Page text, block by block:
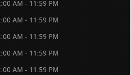
AM - 11:59 PM
AM - 11:59 PM
AM - 11:59 PM
AM - 11:59 PM
AM - 11:59 PM